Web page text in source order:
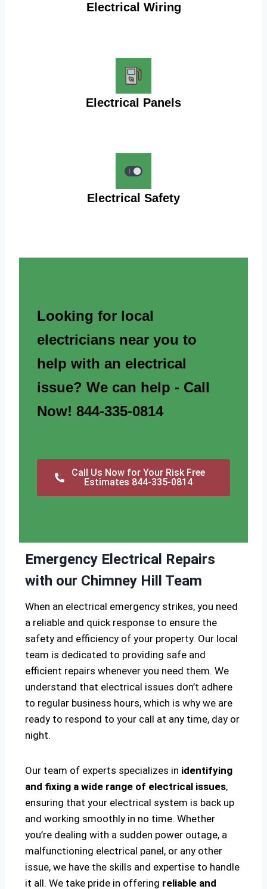
Electrical Wiring
Electrical Panels
Electrical Safety
Looking for local
electricians near you to
help with an electrical
issue? We can help - Call
Now! 844-335-0814
Call Us Now for Your Risk Free
Estimates 844-335-0814
Emergency Electrical Repairs
with our Chimney Hill Team
When an electrical emergency strikes, you need
a reliable and quick response to ensure the
safety and efficiency of your property. Our local
team is dedicated to providing safe and
efficient repairs whenever you need them. We
understand that electrical issues don’t adhere
to regular business hours, which is why we are
ready to respond to your call at any time, day or
night.
Our team of experts specializes in identifying
and fixing a wide range of electrical issues,
ensuring that your electrical system is back up
and working smoothly in no time. Whether
you’re dealing with a sudden power outage, a
malfunctioning electrical panel, or any other
issue, we have the skills and expertise to handle
it all. We take pride in offering reliable and